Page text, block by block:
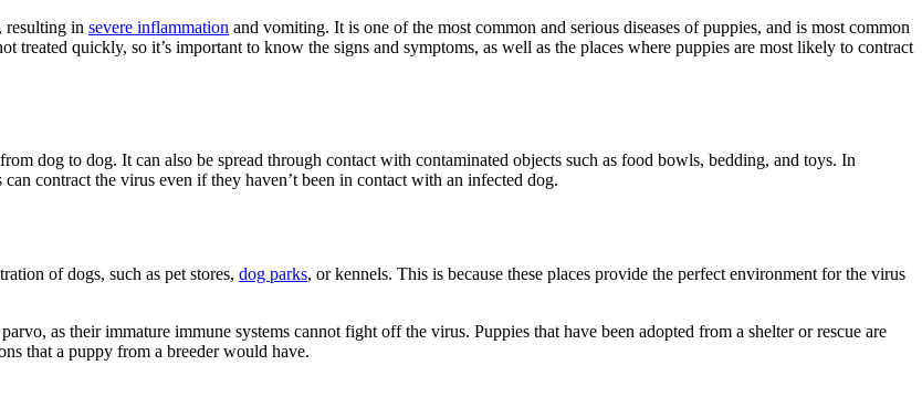
resulting in severe inflammation and vomiting. It is one of the most common and serious diseases of puppies, and is most common
treated quickly, so it’s important to know the signs and symptoms, as well as the places where puppies are most likely to contract
dog to dog. It can also be spread through contact with contaminated objects such as food bowls, bedding, and toys. In
contract the virus even if they haven’t been in contact with an infected dog.
of dogs, such as pet stores, dog parks, or kennels. This is because these places provide the perfect environment for the virus
as their immature immune systems cannot fight off the virus. Puppies that have been adopted from a shelter or rescue are
that a puppy from a breeder would have.